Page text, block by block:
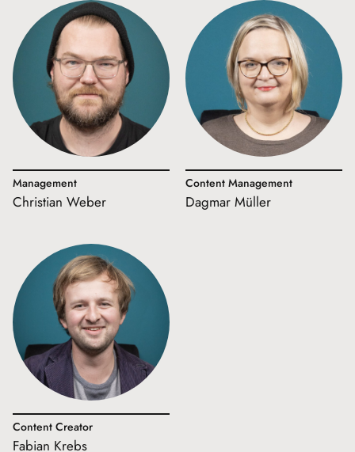
Management
Christian Weber
Content Management
Dagmar Müller
Content Creator
Fabian Krebs